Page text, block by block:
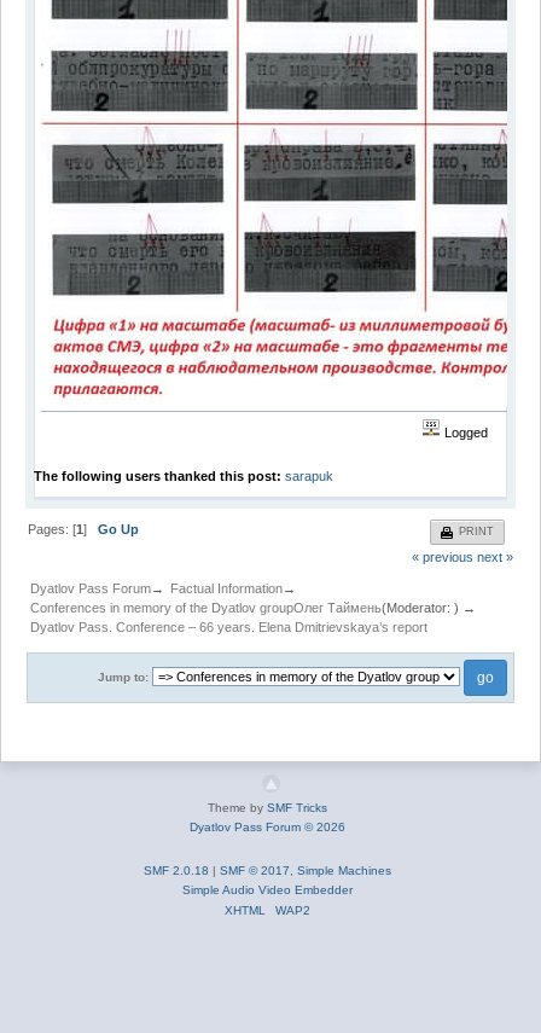
Logged
The following users thanked this post: sarapuk
PRINT
Pages: [1]Go Up
« previous next »
Dyatlov Pass Forum→ Factual Information→
Conferences in memory of the Dyatlov group
(Moderator:
Олег Таймень
) →
Dyatlov Pass. Conference – 66 years. Elena Dmitrievskaya’s report
Jump to:
Theme by SMF Tricks
Dyatlov Pass Forum © 2026
SMF 2.0.18 | SMF © 2017
Simple Machines
Simple Audio Video Embedder
XHTML
WAP2